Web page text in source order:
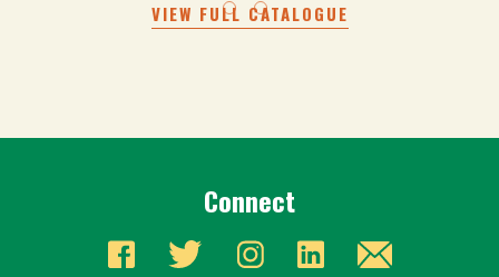
VIEW FULL CATALOGUE
Connect